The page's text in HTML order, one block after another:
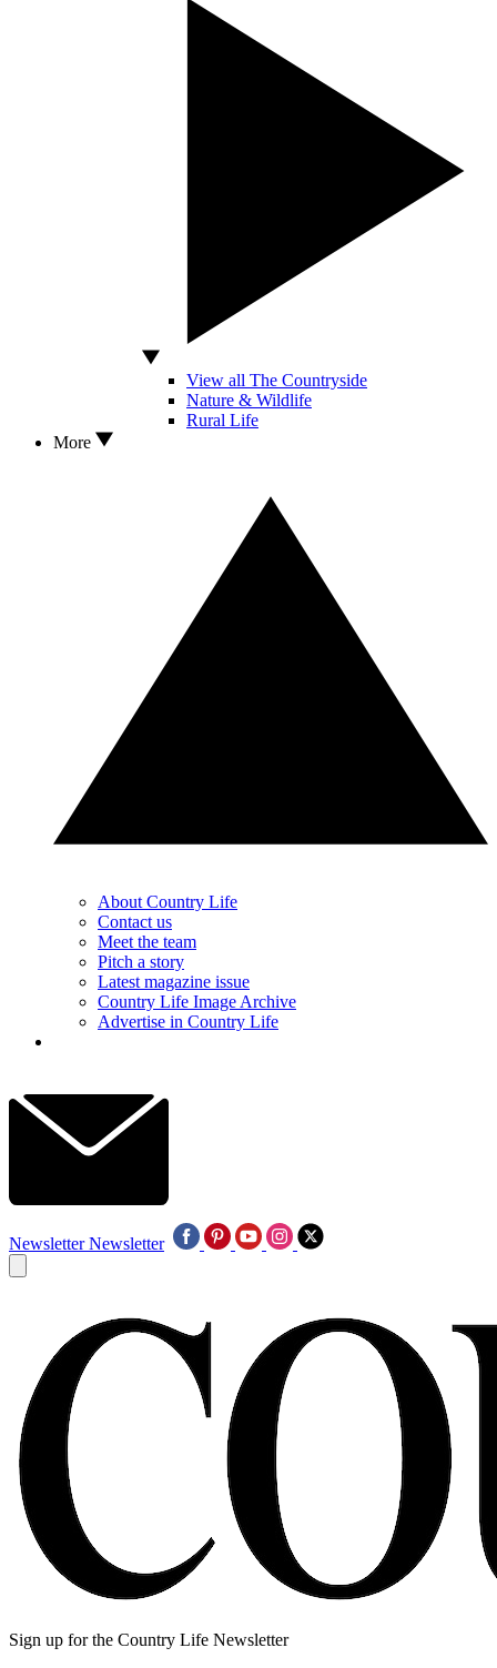
View all The Countryside
Nature & Wildlife
Rural Life
More
About Country Life
Contact us
Meet the team
Pitch a story
Latest magazine issue
Country Life Image Archive
Advertise in Country Life
Newsletter Newsletter
Sign up for the Country Life Newsletter